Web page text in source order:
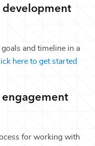
development
and timeline in a
here to get started
for working with